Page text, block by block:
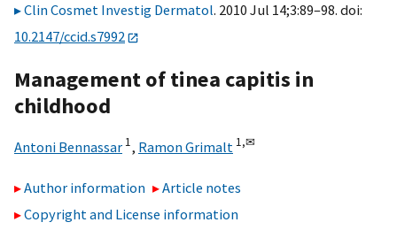
Clin Cosmet Investig Dermatol. 2010 Jul 14;3:89–98. doi:
10.2147/ccid.s7992
Management of tinea capitis in
childhood
Antoni Bennassar 1, Ramon Grimalt 1,✉
Author information
Article notes
Copyright and License information